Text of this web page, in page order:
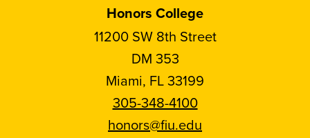
Honors College
11200 SW 8th Street
DM 353
Miami, FL 33199
305-348-4100
honors@fiu.edu